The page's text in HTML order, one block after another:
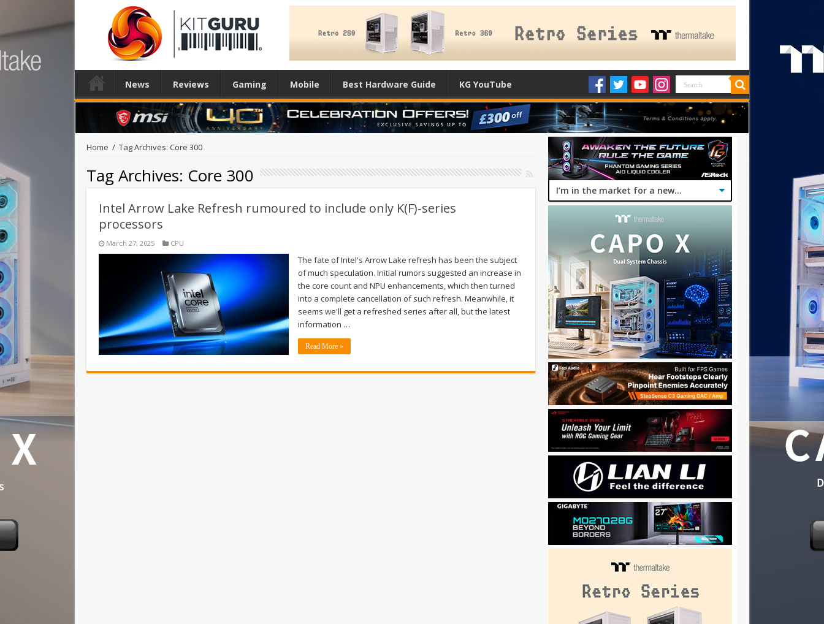
News Reviews Gaming Mobile Best Hardware Guide KG YouTube
Home / Tag Archives: Core 300
Tag Archives: Core 300
Intel Arrow Lake Refresh rumoured to include only K(F)-series
processors
March 27, 2025 CPU
The fate of Intel's Arrow Lake refresh has been the subject
of much speculation. Initial rumors suggested an increase in
the core count and NPU enhancements, which then turned
into a complete cancellation of such refresh. Meanwhile, it
seems we'll get a refreshed series after all, but the latest
information …
Read More »